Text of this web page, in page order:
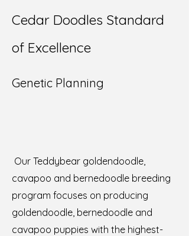
Cedar Doodles Standard
of Excellence
Genetic Planning
Our Teddybear goldendoodle,
cavapoo and bernedoodle breeding
program focuses on producing
goldendoodle, bernedoodle and
cavapoo puppies with the highest-